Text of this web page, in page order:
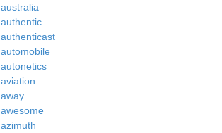
australia
authentic
authenticast
automobile
autonetics
aviation
away
awesome
azimuth